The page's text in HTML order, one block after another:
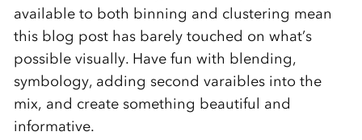
available to both binning and clustering mean
this blog post has barely touched on what’s
possible visually. Have fun with blending,
symbology, adding second varaibles into the
mix, and create something beautiful and
informative.